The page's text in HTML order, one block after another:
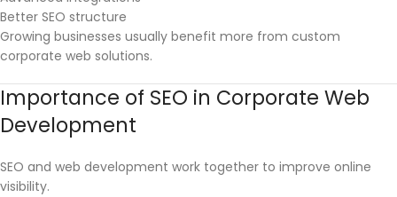
Better SEO structure
Growing businesses usually benefit more from custom
corporate web solutions.
Importance of SEO in Corporate Web
Development
SEO and web development work together to improve online
visibility.